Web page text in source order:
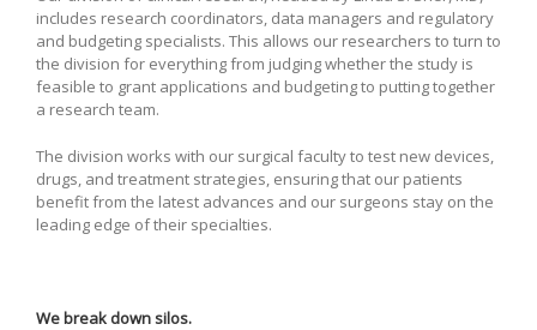
includes research coordinators, data managers and regulatory
and budgeting specialists. This allows our researchers to turn to
the division for everything from judging whether the study is
feasible to grant applications and budgeting to putting together
a research team.
The division works with our surgical faculty to test new devices,
drugs, and treatment strategies, ensuring that our patients
benefit from the latest advances and our surgeons stay on the
leading edge of their specialties.
We break down silos.